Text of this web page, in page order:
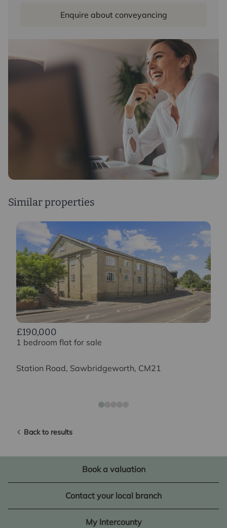
Enquire about conveyancing
Similar properties
£190,000
1 bedroom flat for sale
Station Road, Sawbridgeworth, CM21
Back to results
Book a valuation
Contact your local branch
My Intercounty